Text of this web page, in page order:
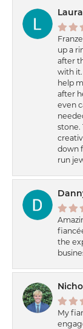
up a
after
with
help
after
even
stone.
down
run
the
My